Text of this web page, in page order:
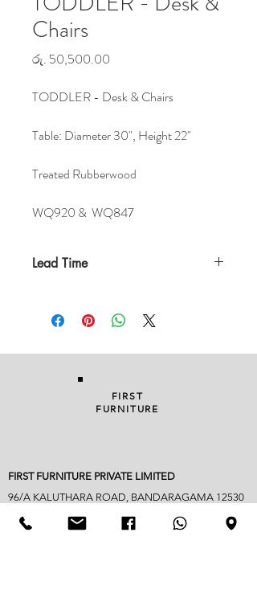
Chairs
රු. 50,500.00
TODDLER - Desk & Chairs
Table: Diameter 30", Height 22"
Treated Rubberwood
WQ920 & WQ847
Lead Time
FIRST
FURNITURE
FIRST FURNITURE PRIVATE LIMITED
96/A KALUTHARA ROAD, BANDARAGAMA 12530
038 229 1949|076 822 3752
038 22 90018
info@firstfurniture.lk